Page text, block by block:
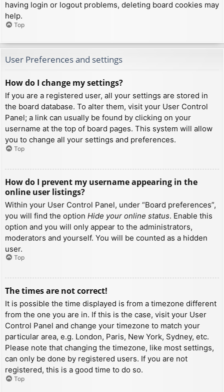
having login or logout problems, deleting board cookies may
help.
Top
User Preferences and settings
How do I change my settings?
If you are a registered user, all your settings are stored in
the board database. To alter them, visit your User Control
Panel; a link can usually be found by clicking on your
username at the top of board pages. This system will allow
you to change all your settings and preferences.
Top
How do I prevent my username appearing in the
online user listings?
Within your User Control Panel, under “Board preferences”,
you will find the option Hide your online status. Enable this
option and you will only appear to the administrators,
moderators and yourself. You will be counted as a hidden
user.
Top
The times are not correct!
It is possible the time displayed is from a timezone different
from the one you are in. If this is the case, visit your User
Control Panel and change your timezone to match your
particular area, e.g. London, Paris, New York, Sydney, etc.
Please note that changing the timezone, like most settings,
can only be done by registered users. If you are not
registered, this is a good time to do so.
Top